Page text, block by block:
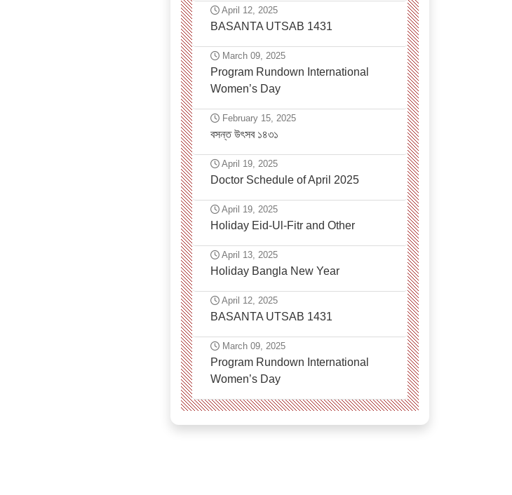
April 12, 2025
BASANTA UTSAB 1431
March 09, 2025
Program Rundown International
Women’s Day
February 15, 2025
বসন্ত উৎসব ১৪৩১
April 19, 2025
Doctor Schedule of April 2025
April 19, 2025
Holiday Eid-Ul-Fitr and Other
April 13, 2025
Holiday Bangla New Year
April 12, 2025
BASANTA UTSAB 1431
March 09, 2025
Program Rundown International
Women’s Day